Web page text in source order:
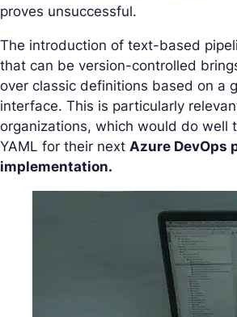
proves unsuccessful.
The introduction of text-based
that can be version-controlled
over classic definitions based on a
interface. This is particularly
organizations, which would do well
YAML for their next Azure DevOps
implementation.